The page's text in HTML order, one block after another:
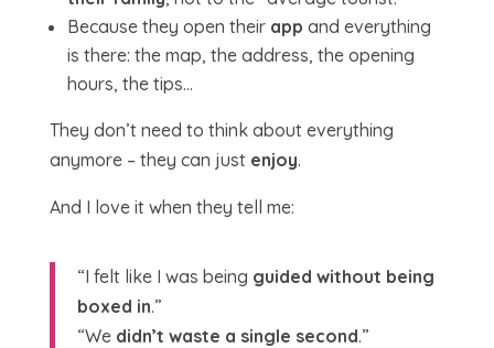
Because they open their app and everything
is there: the map, the address, the opening
hours, the tips…
They don’t need to think about everything
anymore – they can just enjoy.
And I love it when they tell me:
“I felt like I was being guided without being
boxed in.”
“We didn’t waste a single second.”